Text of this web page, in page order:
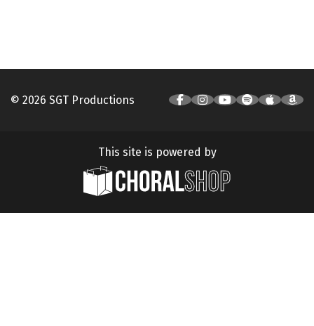
© 2026 SGT Productions
This site is powered by